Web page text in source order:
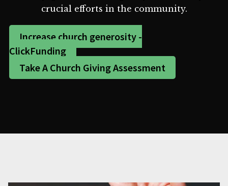
crucial efforts in the community.
Increase church generosity -
ClickFunding
Take A Church Giving Assessment